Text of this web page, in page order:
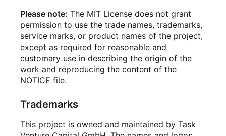
Please note: The MIT License does not grant
permission to use the trade names, trademarks,
service marks, or product names of the project,
except as required for reasonable and
customary use in describing the origin of the
work and reproducing the content of the
NOTICE file.
Trademarks
This project is owned and maintained by Task